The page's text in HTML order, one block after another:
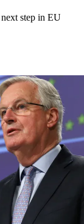
step in EU